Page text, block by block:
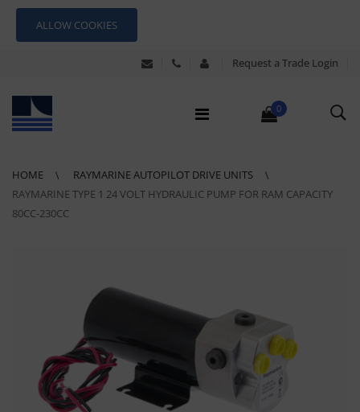
ALLOW COOKIES
Request a Trade Login
0
HOME
RAYMARINE AUTOPILOT DRIVE UNITS
RAYMARINE TYPE 1 24 VOLT HYDRAULIC PUMP FOR RAM CAPACITY
80CC-230CC